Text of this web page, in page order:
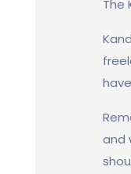
The
and